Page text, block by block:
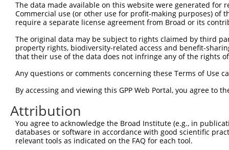
human 162967 ZNF320 zinc finger protein 320
NM_001351774.2
human 162967 ZNF320 zinc finger protein 320
NM_001351775.2
human 162967 ZNF320 zinc finger protein 320
NM_207333.3
human 162967 ZNF320 zinc finger protein 320
XR_002958279.1
162967 zinc finger protein 320
XR_002958278.1
human 7576 ZNF28 zinc finger protein 28
NM_006969.5
human 7576 ZNF28
human 162967 ZNF320 zinc finger protein 320
XR_002958275.1
human 162967 ZNF320 zinc finger protein 320
XR_002958276.1
human 7576 ZNF28 zinc finger protein 28
NM_001369764.1
The data made available on this website were generated
Commercial use (or other use for profit-making purposes) of
require a separate license agreement from Broad or its
The original data may be subject to rights claimed by third
property rights, biodiversity-related access and benefit-
that their use of the data does not infringe any of the rights
Any questions or comments concerning these Terms of Use
By accessing and viewing this GPP Web Portal, you agree to
Attribution
You agree to acknowledge the Broad Institute (e.g., in
databases or software in accordance with good scientific
relevant tools as indicated on the FAQ for each tool.